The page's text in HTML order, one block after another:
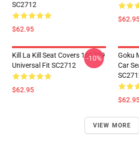
SC2712
$62.95
Kill La Kill Seat Covers 101719
Universal Fit SC2712
$62.95
-10%
Goku
Car
VIEW MORE